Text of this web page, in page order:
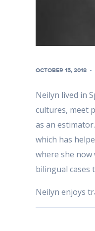
OCTOBER 15, 2018
Neilyn lived in
cultures, meet
as an
which has
where she
bilingual cases
Neilyn enjoys